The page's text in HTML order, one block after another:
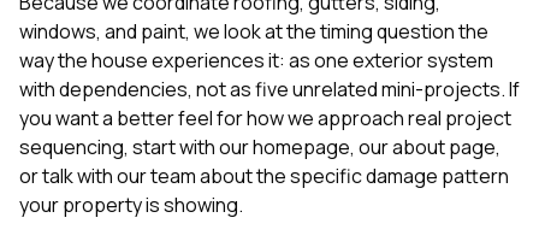
windows, and paint, we look at the timing question the
way the house experiences it: as one exterior system
with dependencies, not as five unrelated mini-projects. If
you want a better feel for how we approach real project
sequencing, start with ourhomepage, ourabout page,
ortalk with our teamabout the specific damage pattern
your property is showing.